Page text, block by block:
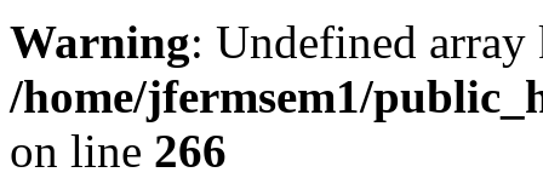
Warning: Undefined
/home/jfermsem1/
on line 266